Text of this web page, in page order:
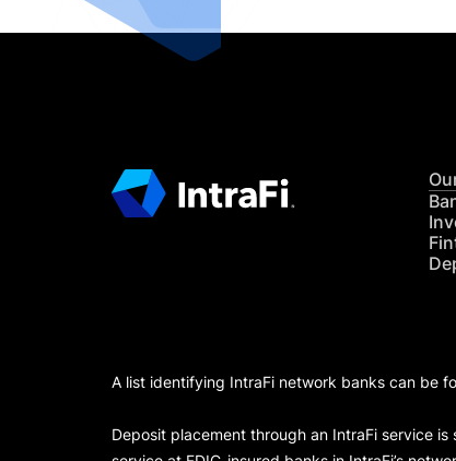
A list identifying IntraFi network banks can be
Deposit placement through an IntraFi service